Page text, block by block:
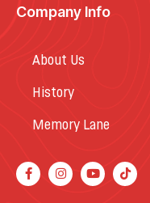
Company Info
About Us
History
Memory Lane